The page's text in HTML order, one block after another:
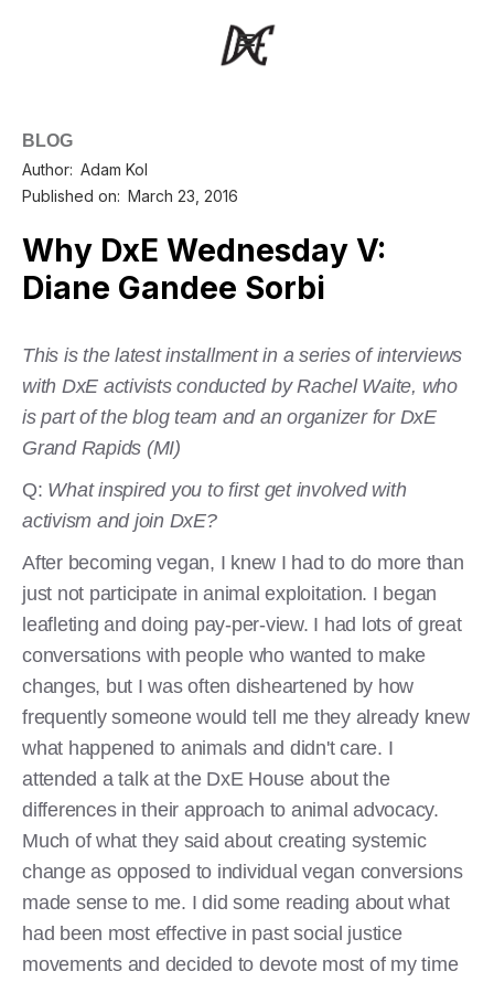
BLOG
Author: Adam Kol
Published on: March 23, 2016
Why DxE Wednesday V:
Diane Gandee Sorbi
This is the latest installment in a series of interviews
with DxE activists conducted by Rachel Waite, who
is part of the blog team and an organizer for DxE
Grand Rapids (MI)
Q: What inspired you to first get involved with
activism and join DxE?
After becoming vegan, I knew I had to do more than
just not participate in animal exploitation. I began
leafleting and doing pay-per-view. I had lots of great
conversations with people who wanted to make
changes, but I was often disheartened by how
frequently someone would tell me they already knew
what happened to animals and didn't care. I
attended a talk at the DxE House about the
differences in their approach to animal advocacy.
Much of what they said about creating systemic
change as opposed to individual vegan conversions
made sense to me. I did some reading about what
had been most effective in past social justice
movements and decided to devote most of my time